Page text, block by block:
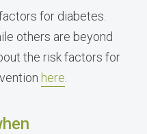
for diabetes.
others are beyond
the risk factors for
here